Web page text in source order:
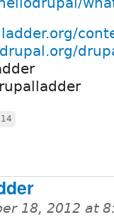
18, 2012 at